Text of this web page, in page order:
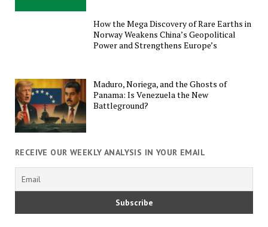
How the Mega Discovery of Rare Earths in
Norway Weakens China’s Geopolitical
Power and Strengthens Europe’s
Maduro, Noriega, and the Ghosts of
Panama: Is Venezuela the New
Battleground?
RECEIVE OUR WEEKLY ANALYSIS IN YOUR EMAIL